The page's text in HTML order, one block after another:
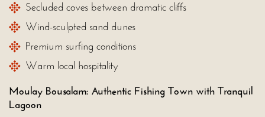
Secluded coves between dramatic cliffs
Wind-sculpted sand dunes
Premium surfing conditions
Warm local hospitality
Moulay Bousalam: Authentic Fishing Town with Tranquil
Lagoon